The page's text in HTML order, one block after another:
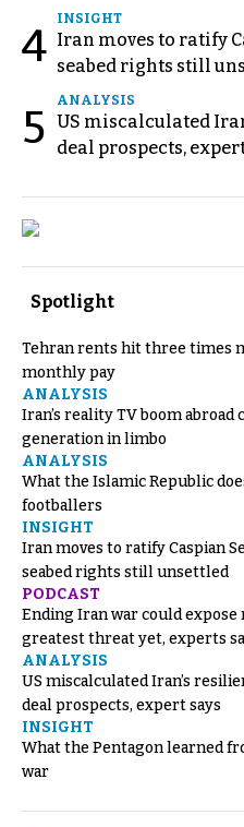
4
INSIGHT
Iran moves to ratify
seabed rights still
5
ANALYSIS
US miscalculated
deal prospects,
Spotlight
Tehran rents hit three times
monthly pay
ANALYSIS
Iran’s reality TV boom abroad
generation in limbo
ANALYSIS
What the Islamic Republic
footballers
INSIGHT
Iran moves to ratify Caspian
seabed rights still unsettled
PODCAST
Ending Iran war could
greatest threat yet, experts
ANALYSIS
US miscalculated Iran’s
deal prospects, expert says
INSIGHT
What the Pentagon learned
war